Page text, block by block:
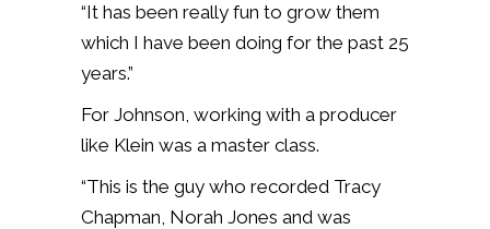
“It has been really fun to grow them
which I have been doing for the past 25
years.”
For Johnson, working with a producer
like Klein was a master class.
“This is the guy who recorded Tracy
Chapman, Norah Jones and was